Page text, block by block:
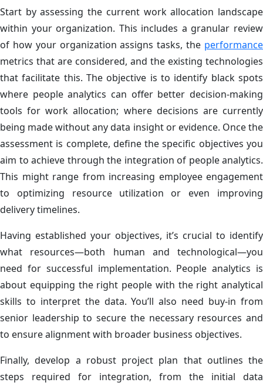
Start by assessing the current work allocation landscape
within your organization. This includes a granular review
of how your organization assigns tasks, the performance
metrics that are considered, and the existing technologies
that facilitate this. The objective is to identify black spots
where people analytics can offer better decision-making
tools for work allocation; where decisions are currently
being made without any data insight or evidence. Once the
assessment is complete, define the specific objectives you
aim to achieve through the integration of people analytics.
This might range from increasing employee engagement
to optimizing resource utilization or even improving
delivery timelines.
Having established your objectives, it’s crucial to identify
what resources—both human and technological—you
need for successful implementation. People analytics is
about equipping the right people with the right analytical
skills to interpret the data. You’ll also need buy-in from
senior leadership to secure the necessary resources and
to ensure alignment with broader business objectives.
Finally, develop a robust project plan that outlines the
steps required for integration, from the initial data